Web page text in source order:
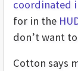
coordinated
for in the
don’t want
Cotton says